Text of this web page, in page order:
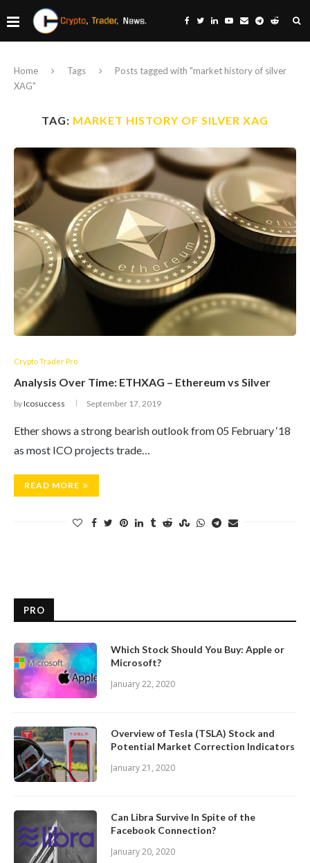
Home Tags
Posts tagged with "market history of silver
XAG"
TAG: MARKET HISTORY OF SILVER XAG
Crypto Trader Pro
Analysis Over Time: ETHXAG – Ethereum vs Silver
byIcosuccess September 17, 2019
Ether shows a strong bearish outlook from 05 February ‘18
as most ICO projects trade…
READ MORE
PRO
Which Stock Should You Buy: Apple or
Microsoft?
January 22, 2020
Overview of Tesla (TSLA) Stock and
Potential Market Correction Indicators
January 21, 2020
Can Libra Survive In Spite of the
Facebook Connection?
January 20, 2020